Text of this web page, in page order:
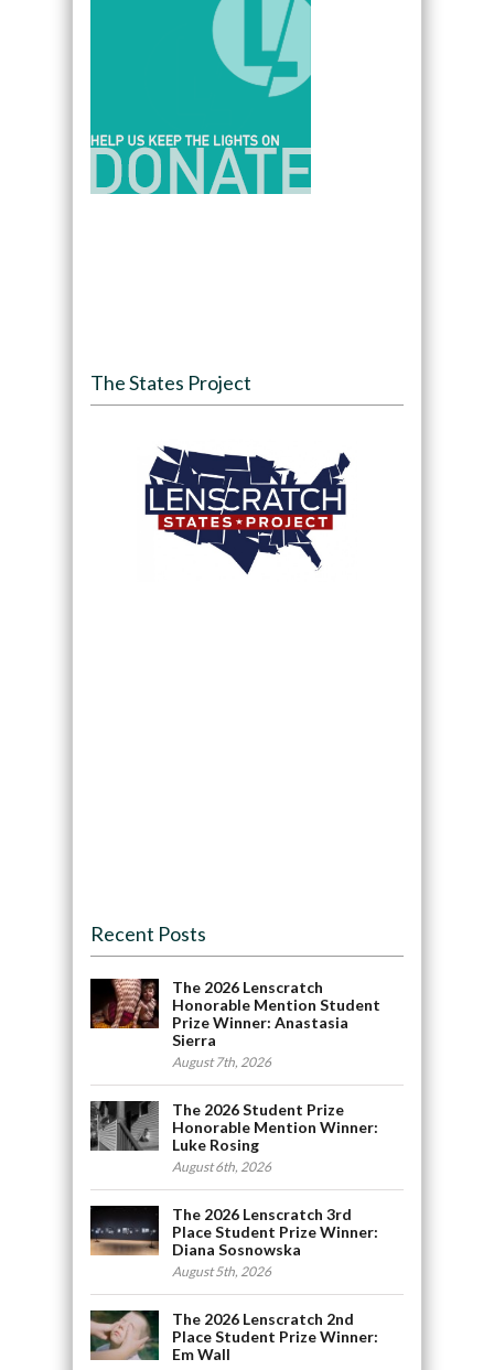
The States Project
Recent Posts
The 2026 Lenscratch
Honorable Mention Student
Prize Winner: Anastasia
Sierra
August 7th, 2026
The 2026 Student Prize
Honorable Mention Winner:
Luke Rosing
August 6th, 2026
The 2026 Lenscratch 3rd
Place Student Prize Winner:
Diana Sosnowska
August 5th, 2026
The 2026 Lenscratch 2nd
Place Student Prize Winner:
Em Wall